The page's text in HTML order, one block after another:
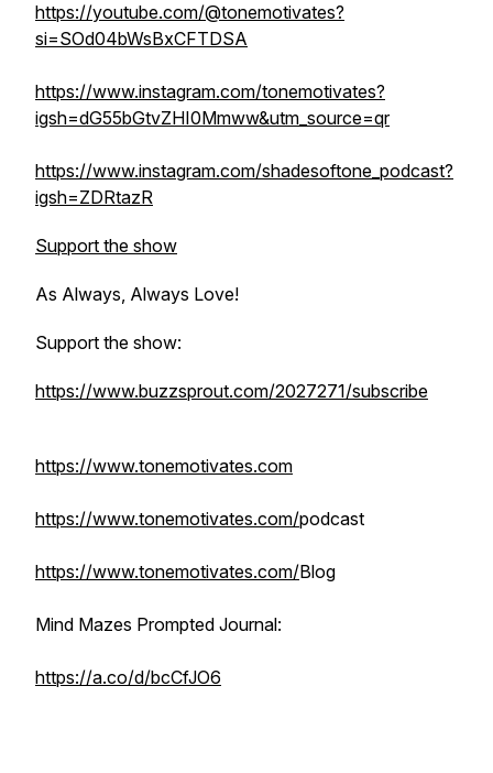
https://youtube.com/@tonemotivates?
si=SOd04bWsBxCFTDSA
https://www.instagram.com/tonemotivates?
igsh=dG55bGtvZHI0Mmww&utm_source=qr
https://www.instagram.com/shadesoftone_podcast?
igsh=ZDRtazR
Support the show
As Always, Always Love!
Support the show:
https://www.buzzsprout.com/2027271/subscribe
https://www.tonemotivates.com
https://www.tonemotivates.com/podcast
https://www.tonemotivates.com/Blog
Mind Mazes Prompted Journal:
https://a.co/d/bcCfJO6